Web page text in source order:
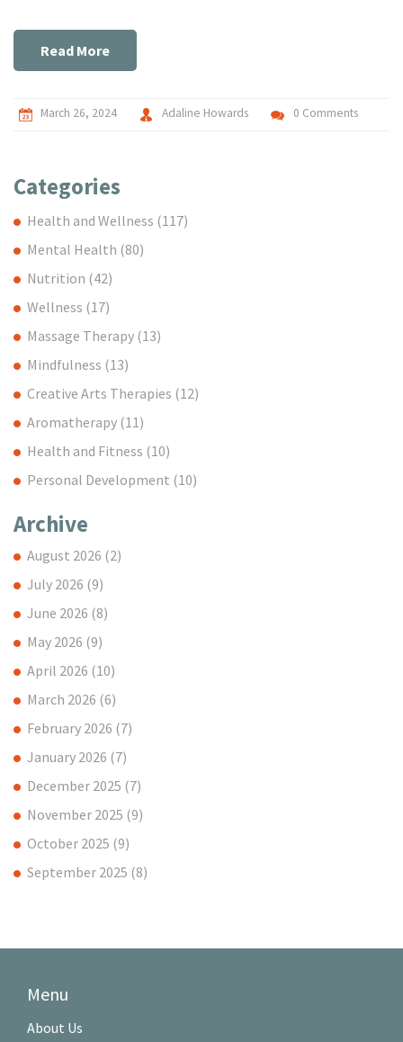
supported by compelling research and personal anecdotes,
making a strong case for the symbiotic relationship
Read More
March 26, 2024 Adaline Howards 0 Comments
Categories
Health and Wellness (117)
Mental Health (80)
Nutrition (42)
Wellness (17)
Massage Therapy (13)
Mindfulness (13)
Creative Arts Therapies (12)
Aromatherapy (11)
Health and Fitness (10)
Personal Development (10)
Archive
August 2026 (2)
July 2026 (9)
June 2026 (8)
May 2026 (9)
April 2026 (10)
March 2026 (6)
February 2026 (7)
January 2026 (7)
December 2025 (7)
November 2025 (9)
October 2025 (9)
September 2025 (8)
Menu
About Us